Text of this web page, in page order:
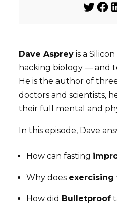
Dave Asprey is a
hacking biology — and
He is the author of
doctors and scientists,
their full mental and
In this episode, Dave
How can fasting
Why does exercising
How did Bulletproof